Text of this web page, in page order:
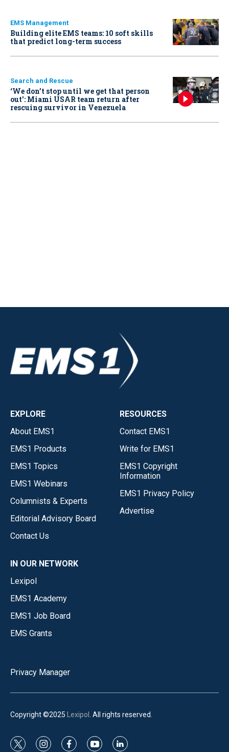
EMS Management
Building elite EMS teams: 10 soft skills
that predict long-term success
Search and Rescue
‘We don’t stop until we get that person
out': Miami USAR team return after
rescuing survivor in Venezuela
EXPLORE
About EMS1
EMS1 Products
EMS1 Topics
EMS1 Webinars
Columnists & Experts
Editorial Advisory Board
Contact Us
RESOURCES
Contact EMS1
Write for EMS1
EMS1 Copyright
Information
EMS1 Privacy Policy
Advertise
IN OUR NETWORK
Lexipol
EMS1 Academy
EMS1 Job Board
EMS Grants
Privacy Manager
Copyright ©2025 Lexipol . All rights reserved.
t i f y l